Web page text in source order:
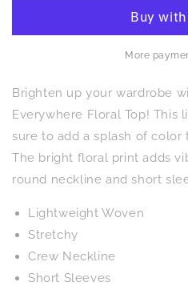
More
Brighten up your wardrobe
Everywhere Floral Top! This
sure to add a splash of color
The bright floral print adds
round neckline and short
Lightweight Woven
Stretchy
Crew Neckline
Short Sleeves